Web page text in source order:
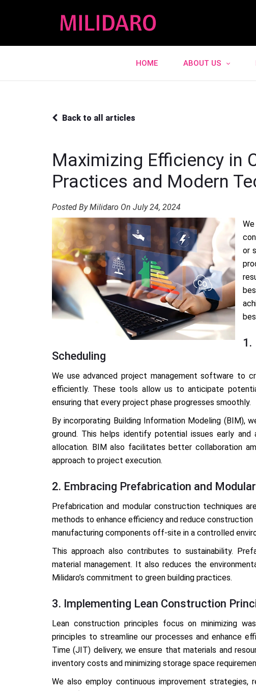
HOME ABOUT US
Back to all articles
Maximizing Efficiency in
Practices and Modern
Posted By Milidaro On July 24, 2024
or
1.
Scheduling
We use advanced project management software to
efficiently. These tools allow us to anticipate
ensuring that every project phase progresses smoothly.
By incorporating Building Information Modeling (BIM),
ground. This helps identify potential issues early
allocation. BIM also facilitates better collaboration
approach to project execution.
2. Embracing Prefabrication and
Prefabrication and modular construction techniques
methods to enhance efficiency and reduce
manufacturing components off-site in a controlled
This approach also contributes to sustainability.
material management. It also reduces the
Milidaro’s commitment to green building practices.
3. Implementing Lean Construction
Lean construction principles focus on minimizing
principles to streamline our processes and enhance
Time (JIT) delivery, we ensure that materials and
inventory costs and minimizing storage space
We also employ continuous improvement strategies,